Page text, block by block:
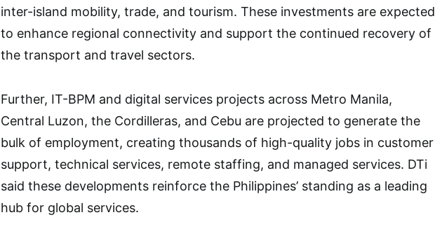
inter-island mobility, trade, and tourism. These investments are expected
to enhance regional connectivity and support the continued recovery of
the transport and travel sectors.
Further, IT-BPM and digital services projects across Metro Manila,
Central Luzon, the Cordilleras, and Cebu are projected to generate the
bulk of employment, creating thousands of high-quality jobs in customer
support, technical services, remote staffing, and managed services. DTi
said these developments reinforce the Philippines’ standing as a leading
hub for global services.